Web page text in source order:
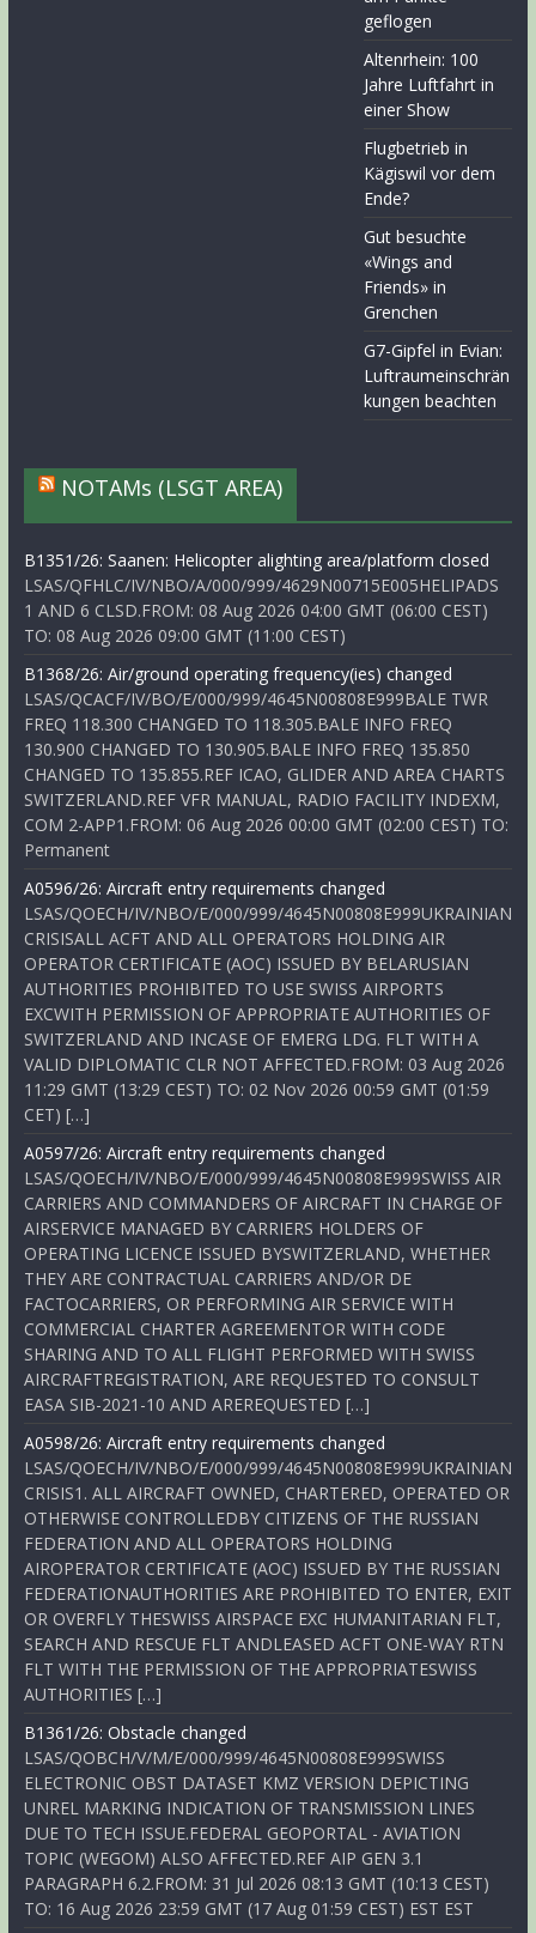
geflogen
Altenrhein: 100
Jahre Luftfahrt in
einer Show
Flugbetrieb in
Kägiswil vor dem
Ende?
Gut besuchte
«Wings and
Friends» in
Grenchen
G7-Gipfel in Evian:
Luftraumeinschrän
kungen beachten
NOTAMs (LSGT AREA)
B1351/26: Saanen: Helicopter alighting area/platform closed
LSAS/QFHLC/IV/NBO/A/000/999/4629N00715E005HELIPADS
1 AND 6 CLSD.FROM: 08 Aug 2026 04:00 GMT (06:00 CEST)
TO: 08 Aug 2026 09:00 GMT (11:00 CEST)
B1368/26: Air/ground operating frequency(ies) changed
LSAS/QCACF/IV/BO/E/000/999/4645N00808E999BALE TWR
FREQ 118.300 CHANGED TO 118.305.BALE INFO FREQ
130.900 CHANGED TO 130.905.BALE INFO FREQ 135.850
CHANGED TO 135.855.REF ICAO, GLIDER AND AREA CHARTS
SWITZERLAND.REF VFR MANUAL, RADIO FACILITY INDEXM,
COM 2-APP1.FROM: 06 Aug 2026 00:00 GMT (02:00 CEST) TO:
Permanent
A0596/26: Aircraft entry requirements changed
LSAS/QOECH/IV/NBO/E/000/999/4645N00808E999UKRAINIAN
CRISISALL ACFT AND ALL OPERATORS HOLDING AIR
OPERATOR CERTIFICATE (AOC) ISSUED BY BELARUSIAN
AUTHORITIES PROHIBITED TO USE SWISS AIRPORTS
EXCWITH PERMISSION OF APPROPRIATE AUTHORITIES OF
SWITZERLAND AND INCASE OF EMERG LDG. FLT WITH A
VALID DIPLOMATIC CLR NOT AFFECTED.FROM: 03 Aug 2026
11:29 GMT (13:29 CEST) TO: 02 Nov 2026 00:59 GMT (01:59
CET) […]
A0597/26: Aircraft entry requirements changed
LSAS/QOECH/IV/NBO/E/000/999/4645N00808E999SWISS AIR
CARRIERS AND COMMANDERS OF AIRCRAFT IN CHARGE OF
AIRSERVICE MANAGED BY CARRIERS HOLDERS OF
OPERATING LICENCE ISSUED BYSWITZERLAND, WHETHER
THEY ARE CONTRACTUAL CARRIERS AND/OR DE
FACTOCARRIERS, OR PERFORMING AIR SERVICE WITH
COMMERCIAL CHARTER AGREEMENTOR WITH CODE
SHARING AND TO ALL FLIGHT PERFORMED WITH SWISS
AIRCRAFTREGISTRATION, ARE REQUESTED TO CONSULT
EASA SIB-2021-10 AND AREREQUESTED […]
A0598/26: Aircraft entry requirements changed
LSAS/QOECH/IV/NBO/E/000/999/4645N00808E999UKRAINIAN
CRISIS1. ALL AIRCRAFT OWNED, CHARTERED, OPERATED OR
OTHERWISE CONTROLLEDBY CITIZENS OF THE RUSSIAN
FEDERATION AND ALL OPERATORS HOLDING
AIROPERATOR CERTIFICATE (AOC) ISSUED BY THE RUSSIAN
FEDERATIONAUTHORITIES ARE PROHIBITED TO ENTER, EXIT
OR OVERFLY THESWISS AIRSPACE EXC HUMANITARIAN FLT,
SEARCH AND RESCUE FLT ANDLEASED ACFT ONE-WAY RTN
FLT WITH THE PERMISSION OF THE APPROPRIATESWISS
AUTHORITIES […]
B1361/26: Obstacle changed
LSAS/QOBCH/V/M/E/000/999/4645N00808E999SWISS
ELECTRONIC OBST DATASET KMZ VERSION DEPICTING
UNREL MARKING INDICATION OF TRANSMISSION LINES
DUE TO TECH ISSUE.FEDERAL GEOPORTAL - AVIATION
TOPIC (WEGOM) ALSO AFFECTED.REF AIP GEN 3.1
PARAGRAPH 6.2.FROM: 31 Jul 2026 08:13 GMT (10:13 CEST)
TO: 16 Aug 2026 23:59 GMT (17 Aug 01:59 CEST) EST EST